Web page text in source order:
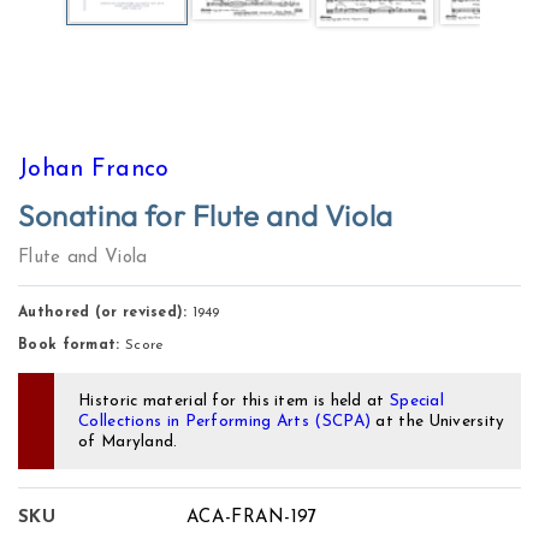
Johan Franco
Sonatina for Flute and Viola
Flute and Viola
Authored (or revised): 1949
Book format: Score
Historic material for this item is held at Special
Collections in Performing Arts (SCPA) at the University
of Maryland.
SKU ACA-FRAN-197